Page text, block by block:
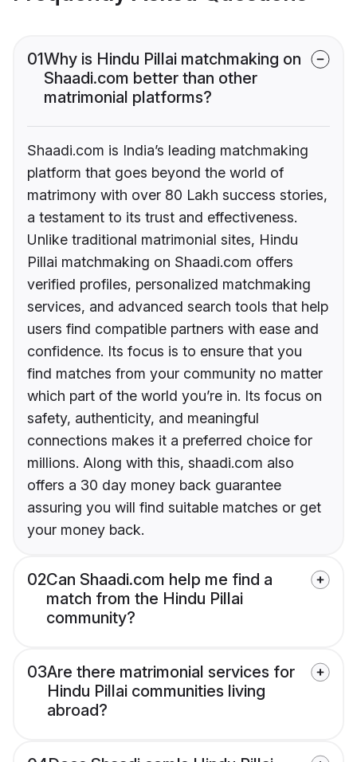
01Why is Hindu Pillai matchmaking on
Shaadi.com better than other
matrimonial platforms?
Shaadi.com is India’s leading matchmaking
platform that goes beyond the world of
matrimony with over 80 Lakh success stories,
a testament to its trust and effectiveness.
Unlike traditional matrimonial sites, Hindu
Pillai matchmaking on Shaadi.com offers
verified profiles, personalized matchmaking
services, and advanced search tools that help
users find compatible partners with ease and
confidence. Its focus is to ensure that you
find matches from your community no matter
which part of the world you’re in. Its focus on
safety, authenticity, and meaningful
connections makes it a preferred choice for
millions. Along with this, shaadi.com also
offers a 30 day money back guarantee
assuring you will find suitable matches or get
your money back.
02Can Shaadi.com help me find a
match from the Hindu Pillai
community?
03Are there matrimonial services for
Hindu Pillai communities living
abroad?